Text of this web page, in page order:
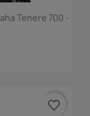
Tenere 700 -
favorite_border